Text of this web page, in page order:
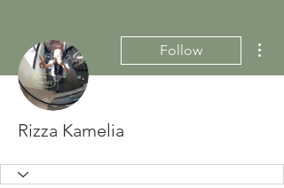
Follow
Rizza Kamelia